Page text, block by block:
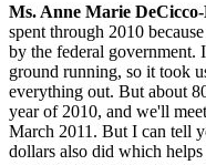
Ms. Anne Marie DeCicco-
spent through 2010
by the federal government.
ground running, so it took
everything out. But about
year of 2010, and we'll
March 2011. But I can tell
dollars also did which